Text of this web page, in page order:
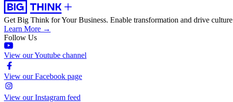
Get Big Think for Your Business. Enable transformation and drive
Learn More →
Follow Us
View our Youtube channel
View our Facebook page
View our Instagram feed